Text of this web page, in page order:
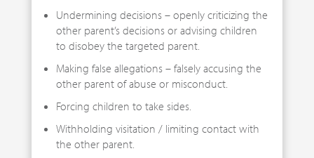
Undermining decisions – openly criticizing the
other parent’s decisions or advising children
to disobey the targeted parent.
Making false allegations – falsely accusing the
other parent of abuse or misconduct.
Forcing children to take sides.
Withholding visitation / limiting contact with
the other parent.